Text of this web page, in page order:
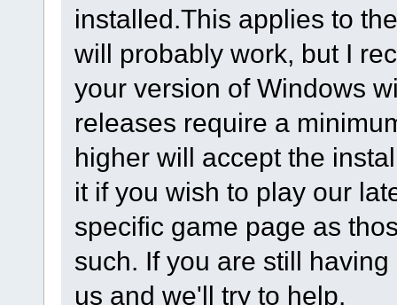
installed.This applies to
will probably work, but I
your version of Windows
releases require a
higher will accept the
it if you wish to play our
specific game page as
such. If you are still
us and we'll try to help.